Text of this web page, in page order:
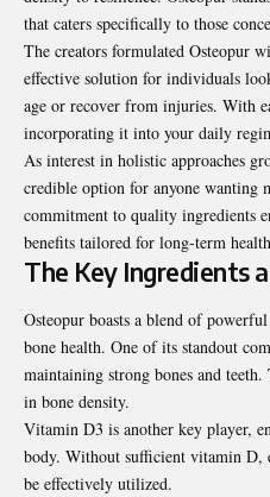
that caters specifically to those
The creators formulated Osteopur
effective solution for individuals
age or recover from injuries. With
incorporating it into your daily
As interest in holistic approaches
credible option for anyone wanting
commitment to quality ingredients
benefits tailored for long-term
The Key Ingredients
Osteopur boasts a blend of
bone health. One of its standout
maintaining strong bones and
in bone density.
Vitamin D3 is another key player,
body. Without sufficient vitamin D,
be effectively utilized.